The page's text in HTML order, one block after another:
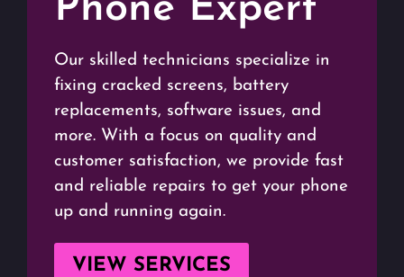
Phone Expert
Our skilled technicians specialize in
fixing cracked screens, battery
replacements, software issues, and
more. With a focus on quality and
customer satisfaction, we provide fast
and reliable repairs to get your phone
up and running again.
VIEW SERVICES